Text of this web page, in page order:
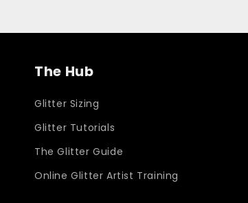
The Hub
Glitter Sizing
Glitter Tutorials
The Glitter Guide
Online Glitter Artist Training